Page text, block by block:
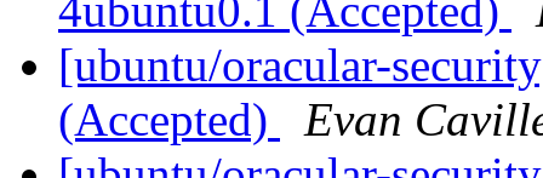
4ubuntu0.1 (Accepted)
[ubuntu/oracular-
(Accepted)
Evan